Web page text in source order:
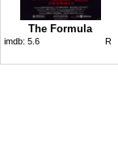
The Formula
imdb: 5.6 R